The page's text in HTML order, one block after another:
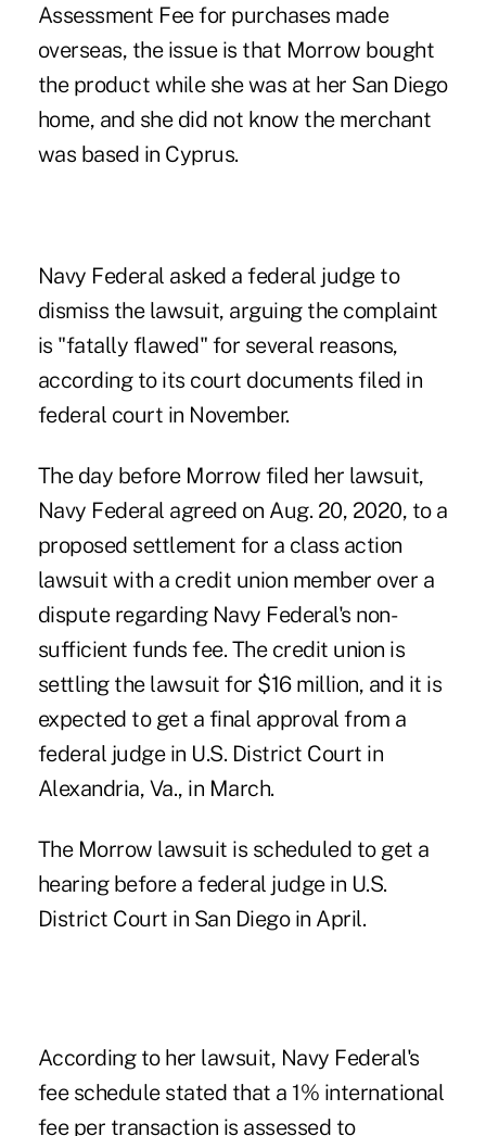
Assessment Fee for purchases made
overseas, the issue is that Morrow bought
the product while she was at her San Diego
home, and she did not know the merchant
was based in Cyprus.
Navy Federal asked a federal judge to
dismiss the lawsuit, arguing the complaint
is "fatally flawed" for several reasons,
according to its court documents filed in
federal court in November.
The day before Morrow filed her lawsuit,
Navy Federal agreed on Aug. 20, 2020, to a
proposed settlement for a class action
lawsuit with a credit union member over a
dispute regarding Navy Federal's non-
sufficient funds fee. The credit union is
settling the lawsuit for $16 million, and it is
expected to get a final approval from a
federal judge in U.S. District Court in
Alexandria, Va., in March.
The Morrow lawsuit is scheduled to get a
hearing before a federal judge in U.S.
District Court in San Diego in April.
According to her lawsuit, Navy Federal's
fee schedule stated that a 1% international
fee per transaction is assessed to